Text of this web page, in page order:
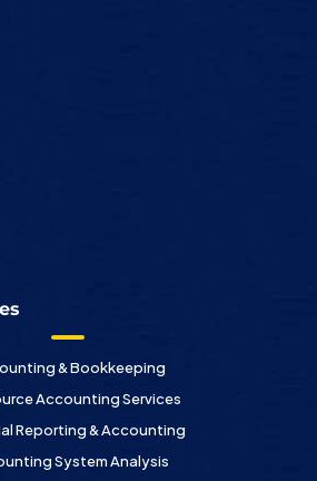
& Bookkeeping
Accounting Services
Reporting & Accounting
System Analysis